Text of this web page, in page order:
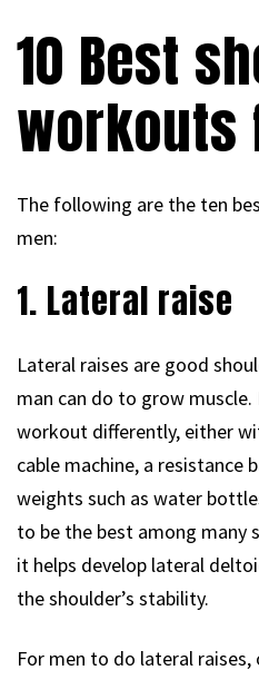
10 Best
workouts
The following are the ten
men:
1. Lateral raise
Lateral raises are good
man can do to grow
workout differently, either
cable machine, a resistance
weights such as water
to be the best among many
it helps develop lateral
the shoulder’s stability.
For men to do lateral raises,